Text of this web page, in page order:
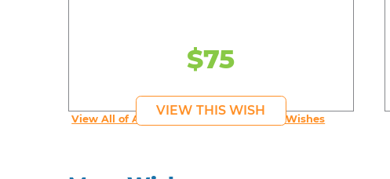
$75
VIEW THIS WISH
View All of An inspiring young person's Wishes